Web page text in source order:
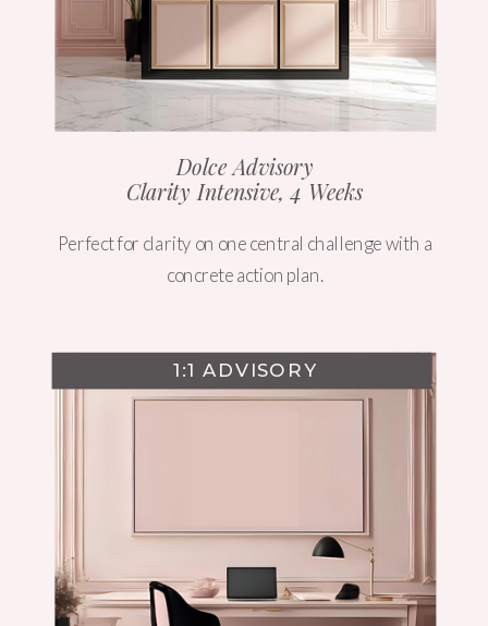
Dolce Advisory
Clarity Intensive, 4 Weeks
Perfect for clarity on one central challenge with a
concrete action plan.
1:1 ADVISORY